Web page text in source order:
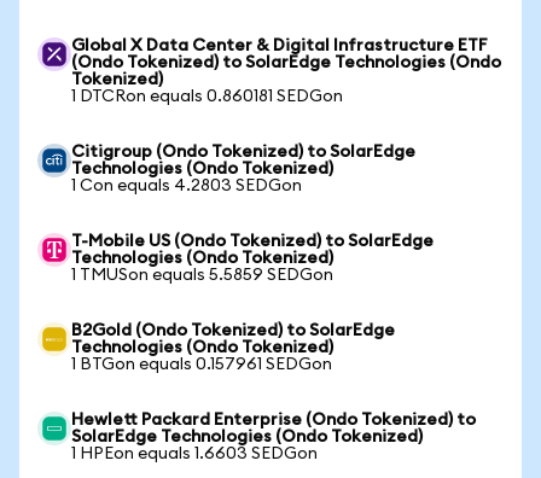
Global X Data Center & Digital Infrastructure ETF
(Ondo Tokenized) to SolarEdge Technologies (Ondo
Tokenized)
1 DTCRon equals 0.860181 SEDGon
Citigroup (Ondo Tokenized) to SolarEdge
Technologies (Ondo Tokenized)
1 Con equals 4.2803 SEDGon
T-Mobile US (Ondo Tokenized) to SolarEdge
Technologies (Ondo Tokenized)
1 TMUSon equals 5.5859 SEDGon
B2Gold (Ondo Tokenized) to SolarEdge
Technologies (Ondo Tokenized)
1 BTGon equals 0.157961 SEDGon
Hewlett Packard Enterprise (Ondo Tokenized) to
SolarEdge Technologies (Ondo Tokenized)
1 HPEon equals 1.6603 SEDGon